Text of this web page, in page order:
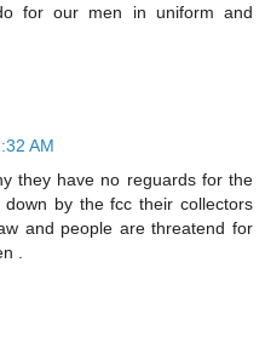
for our men in uniform and
AM
they have no reguards for the
by the fcc their collectors
and people are threatend for
.